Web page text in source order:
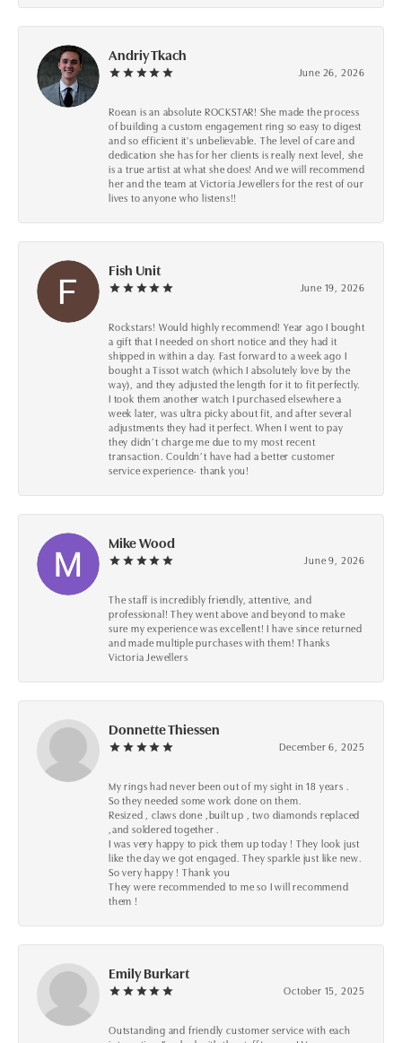
Andriy Tkach
June 26, 2026
Roean is an absolute ROCKSTAR! She made the process
of building a custom engagement ring so easy to digest
and so efficient it's unbelievable. The level of care and
dedication she has for her clients is really next level, she
is a true artist at what she does! And we will recommend
her and the team at Victoria Jewellers for the rest of our
lives to anyone who listens!!
Fish Unit
June 19, 2026
Rockstars! Would highly recommend! Year ago I bought
a gift that I needed on short notice and they had it
shipped in within a day. Fast forward to a week ago I
bought a Tissot watch (which I absolutely love by the
way), and they adjusted the length for it to fit perfectly.
I took them another watch I purchased elsewhere a
week later, was ultra picky about fit, and after several
adjustments they had it perfect. When I went to pay
they didn’t charge me due to my most recent
transaction. Couldn’t have had a better customer
service experience- thank you!
Mike Wood
June 9, 2026
The staff is incredibly friendly, attentive, and
professional! They went above and beyond to make
sure my experience was excellent! I have since returned
and made multiple purchases with them! Thanks
Victoria Jewellers
Donnette Thiessen
December 6, 2025
My rings had never been out of my sight in 18 years .
So they needed some work done on them.
Resized , claws done ,built up , two diamonds replaced
,and soldered together .
I was very happy to pick them up today ! They look just
like the day we got engaged. They sparkle just like new.
So very happy ! Thank you
They were recommended to me so I will recommend
them !
Emily Burkart
October 15, 2025
Outstanding and friendly customer service with each